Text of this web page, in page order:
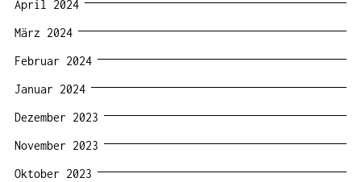
April 2024
März 2024
Februar 2024
Januar 2024
Dezember 2023
November 2023
Oktober 2023